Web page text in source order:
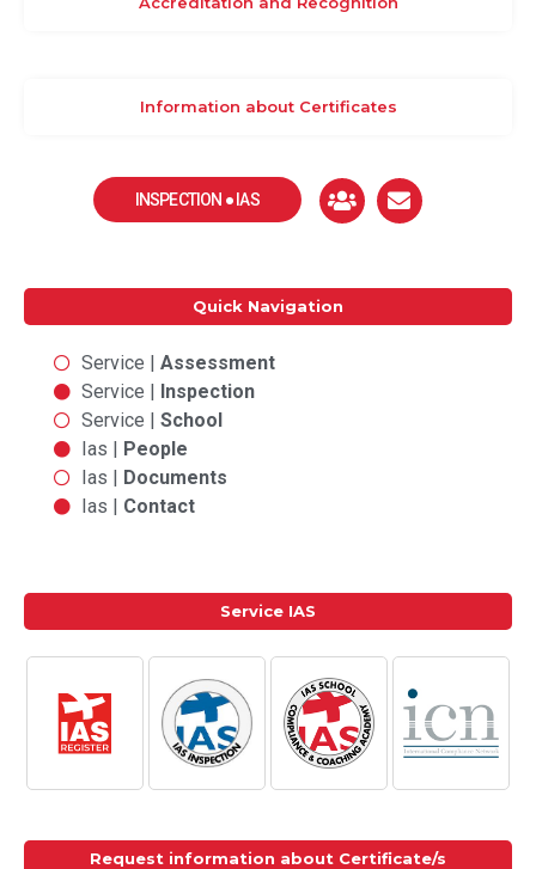
Information about Certificates
INSPECTION ● IAS
Quick Navigation
Service | Assessment
Service | Inspection
Service | School
Ias | People
Ias | Documents
Ias | Contact
Service IAS
Request information about Certificate/s